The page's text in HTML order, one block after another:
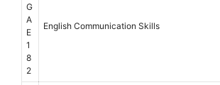
G
A
E
1
8
2
English Communication Skills